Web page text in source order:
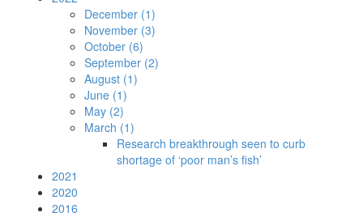
December (1)
November (3)
October (6)
September (2)
August (1)
June (1)
May (2)
March (1)
Research breakthrough seen to curb
shortage of ‘poor man’s fish’
2021
2020
2016